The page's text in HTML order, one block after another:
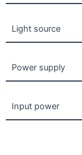
Light source
Power supply
Input power